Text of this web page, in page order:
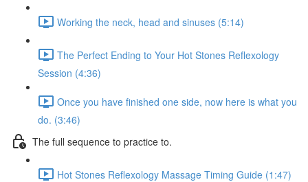
Working the neck, head and sinuses (5:14)
The Perfect Ending to Your Hot Stones Reflexology
Session (4:36)
Once you have finished one side, now here is what you
do. (3:46)
The full sequence to practice to.
Hot Stones Reflexology Massage Timing Guide (1:47)